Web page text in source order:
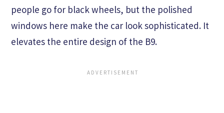
people go for black wheels, but the polished
windows here make the car look sophisticated. It
elevates the entire design of the B9.